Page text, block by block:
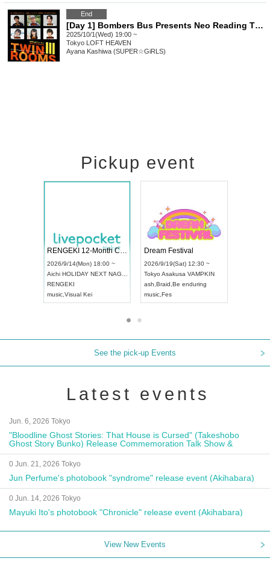
End
[Day 1] Bombers Bus Presents Neo Reading Theater vol.5 "Twin Rooms III"
2025/10/1(Wed) 19:00 ~
Tokyo LOFT HEAVEN
Ayana Kashiwa (SUPER☆GiRLS)
Pickup event
2026/9/13(Sun) 12:30 ~
AichiArtpia Hall
UDO JAPAN
2026/9/14(Mon) 18:00 ~
Aichi HOLIDAY NEXT NAGOYA
RENGEKI
music,Visual Kei
See the pick-up Events
Latest events
Jun. 6, 2026 Tokyo
"Bloodline Ghost Stories: That House is Cursed" (Takeshobo
Ghost Story Bunko) Release Commemoration Talk Show &
Autograph Session
0 Jun. 21, 2026 Tokyo
Jun Perfume's photobook "syndrome" release event (Akihabara)
0 Jun. 14, 2026 Tokyo
Mayuki Ito's photobook "Chronicle" release event (Akihabara)
View New Events